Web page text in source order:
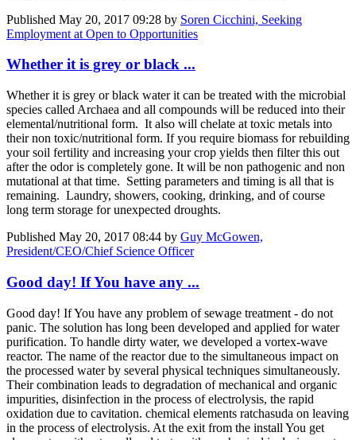
Published May 20, 2017 09:28 by Soren Cicchini, Seeking
Employment at Open to Opportunities
Whether it is grey or black ...
Whether it is grey or black water it can be treated with the microbial
species called Archaea and all compounds will be reduced into their
elemental/nutritional form. It also will chelate at toxic metals into
their non toxic/nutritional form. If you require biomass for rebuilding
your soil fertility and increasing your crop yields then filter this out
after the odor is completely gone. It will be non pathogenic and non
mutational at that time. Setting parameters and timing is all that is
remaining. Laundry, showers, cooking, drinking, and of course
long term storage for unexpected droughts.
Published May 20, 2017 08:44 by Guy McGowen,
President/CEO/Chief Science Officer
Good day! If You have any ...
Good day! If You have any problem of sewage treatment - do not
panic. The solution has long been developed and applied for water
purification. To handle dirty water, we developed a vortex-wave
reactor. The name of the reactor due to the simultaneous impact on
the processed water by several physical techniques simultaneously.
Their combination leads to degradation of mechanical and organic
impurities, disinfection in the process of electrolysis, the rapid
oxidation due to cavitation. chemical elements ratchasuda on leaving
in the process of electrolysis. At the exit from the install You get